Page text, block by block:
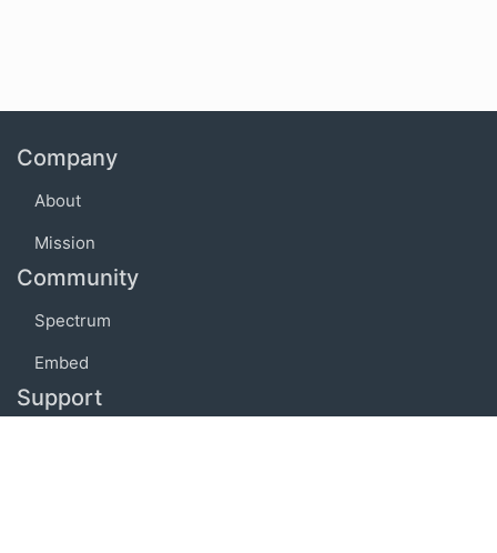
Company
About
Mission
Community
Spectrum
Embed
Support